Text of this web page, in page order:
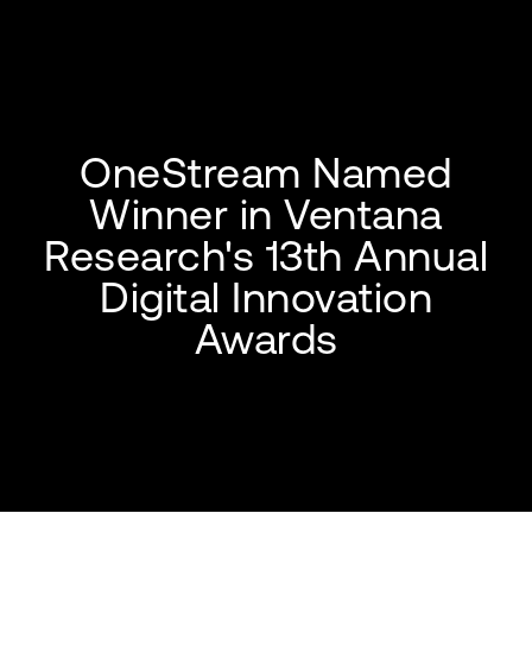
OneStream Named
Winner in Ventana
Research's 13th Annual
Digital Innovation
Awards